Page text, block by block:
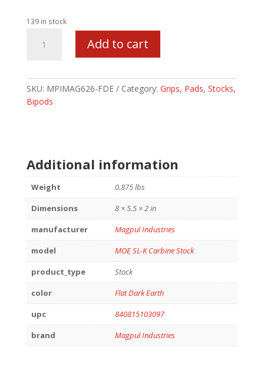
139 in stock
STK
MIL-
Add to cart
SKU: MPIMAG626-FDE Category: Grips, Pads, Stocks,
Bipods
Additional information
Weight
0.875 lbs
Dimensions
8 × 5.5 × 2 in
manufacturer
Magpul Industries
model
MOE SL-K Carbine Stock
product_type
Stock
color
Flat Dark Earth
upc
840815103097
brand
Magpul Industries